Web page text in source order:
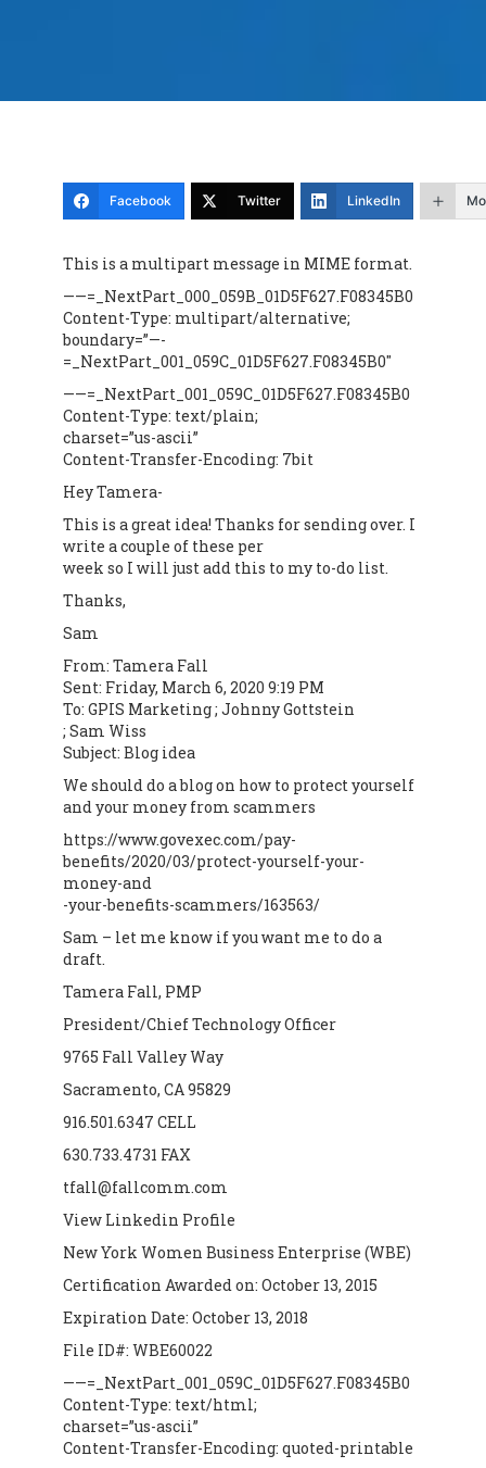
Facebook Twitter LinkedIn
This is a multipart message in MIME format.
——=_NextPart_000_059B_01D5F627.F08345B0
Content-Type: multipart/alternative;
boundary=”—-
=_NextPart_001_059C_01D5F627.F08345B0″
——=_NextPart_001_059C_01D5F627.F08345B0
Content-Type: text/plain;
charset=”us-ascii”
Content-Transfer-Encoding: 7bit
Hey Tamera-
This is a great idea! Thanks for sending over. I
write a couple of these per
week so I will just add this to my to-do list.
Thanks,
Sam
From: Tamera Fall
Sent: Friday, March 6, 2020 9:19 PM
To: GPIS Marketing ; Johnny Gottstein
; Sam Wiss
Subject: Blog idea
We should do a blog on how to protect yourself
and your money from scammers
https://www.govexec.com/pay-
benefits/2020/03/protect-yourself-your-
money-and
-your-benefits-scammers/163563/
Sam – let me know if you want me to do a
draft.
Tamera Fall, PMP
President/Chief Technology Officer
9765 Fall Valley Way
Sacramento, CA 95829
916.501.6347 CELL
630.733.4731 FAX
tfall@fallcomm.com
View Linkedin Profile
New York Women Business Enterprise (WBE)
Certification Awarded on: October 13, 2015
Expiration Date: October 13, 2018
File ID#: WBE60022
——=_NextPart_001_059C_01D5F627.F08345B0
Content-Type: text/html;
charset=”us-ascii”
Content-Transfer-Encoding: quoted-printable